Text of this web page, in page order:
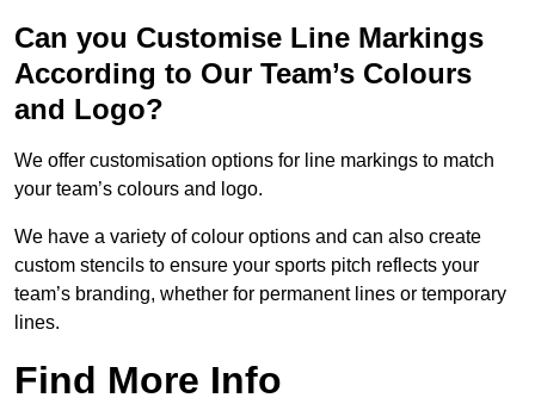
Can you Customise Line Markings
According to Our Team’s Colours
and Logo?
We offer customisation options for line markings to match
your team’s colours and logo.
We have a variety of colour options and can also create
custom stencils to ensure your sports pitch reflects your
team’s branding, whether for permanent lines or temporary
lines.
Find More Info